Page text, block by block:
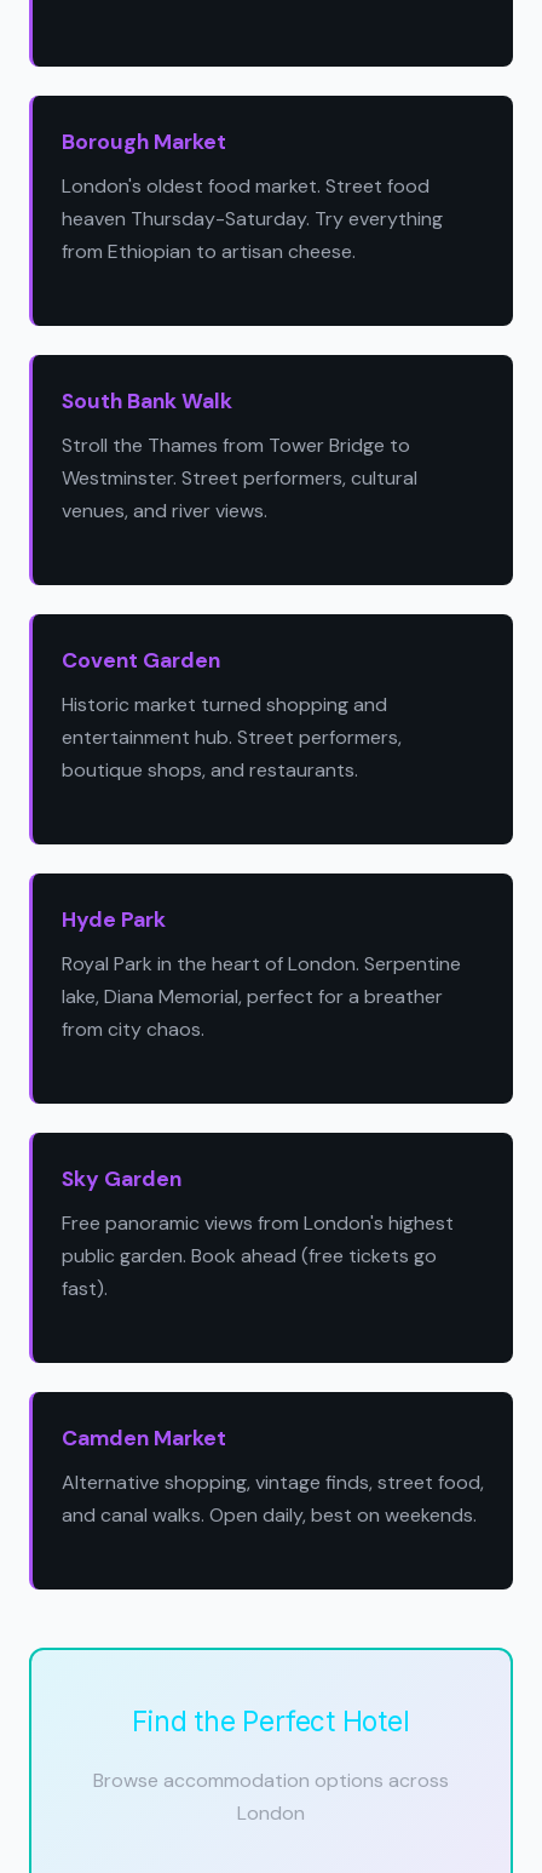
Borough Market
London's oldest food market. Street food
heaven Thursday-Saturday. Try everything
from Ethiopian to artisan cheese.
South Bank Walk
Stroll the Thames from Tower Bridge to
Westminster. Street performers, cultural
venues, and river views.
Covent Garden
Historic market turned shopping and
entertainment hub. Street performers,
boutique shops, and restaurants.
Hyde Park
Royal Park in the heart of London. Serpentine
lake, Diana Memorial, perfect for a breather
from city chaos.
Sky Garden
Free panoramic views from London's highest
public garden. Book ahead (free tickets go
fast).
Camden Market
Alternative shopping, vintage finds, street food,
and canal walks. Open daily, best on weekends.
Find the Perfect Hotel
Browse accommodation options across
London